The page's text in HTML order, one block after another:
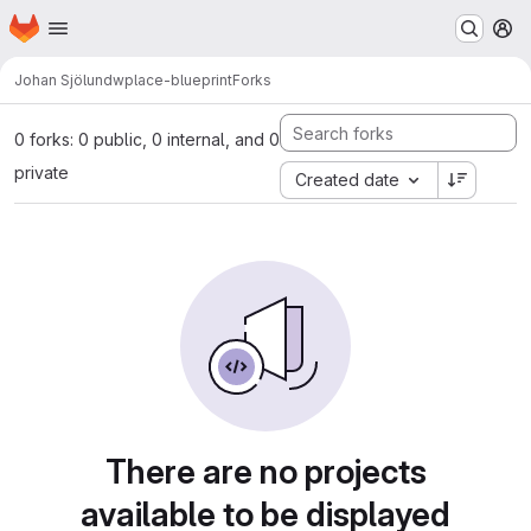
Skip to main content
Homepage
Johan Sjölundwplace-blueprintForks
0 forks: 0 public, 0 internal, and 0
private
Created date
There are no projects
available to be displayed